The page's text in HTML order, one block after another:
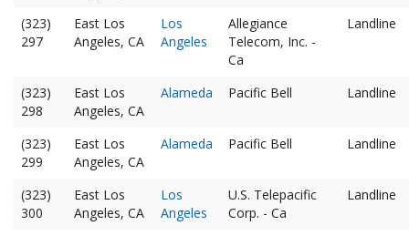
(323)
297
East Los
Angeles, CA
Los
Angeles
Allegiance
Telecom, Inc. -
Ca
Landline
(323)
298
East Los
Angeles, CA
Alameda Pacific Bell Landline
(323)
299
East Los
Angeles, CA
Alameda Pacific Bell Landline
(323)
300
East Los
Angeles, CA
Los
Angeles
U.S. Telepacific
Corp. - Ca
Landline